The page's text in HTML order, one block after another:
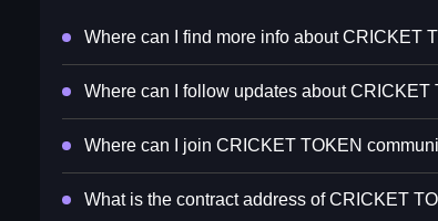
Where can I find more info about CRICKET
Where can I follow updates about CRICKET
Where can I join CRICKET TOKEN
What is the contract address of CRICKET